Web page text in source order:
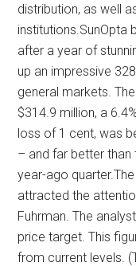
distribution, as well
institutions.SunOpta
after a year of
up an impressive
general markets.
$314.9 million, a
loss of 1 cent, was
– and far better
year-ago
attracted the
Fuhrman. The
price target. This
from current levels.